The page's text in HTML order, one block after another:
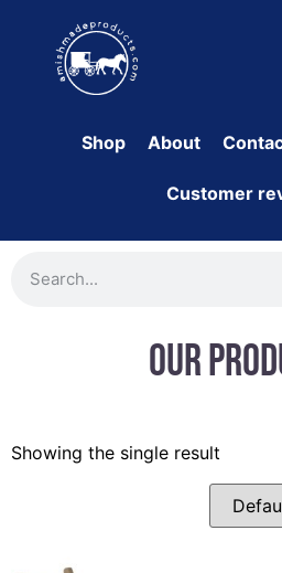
Shop About
Customer
Our
Showing the single result